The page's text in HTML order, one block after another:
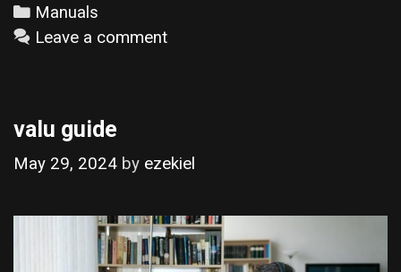
Categories
Manuals
Leave a comment
valu guide
May 29, 2024 by ezekiel